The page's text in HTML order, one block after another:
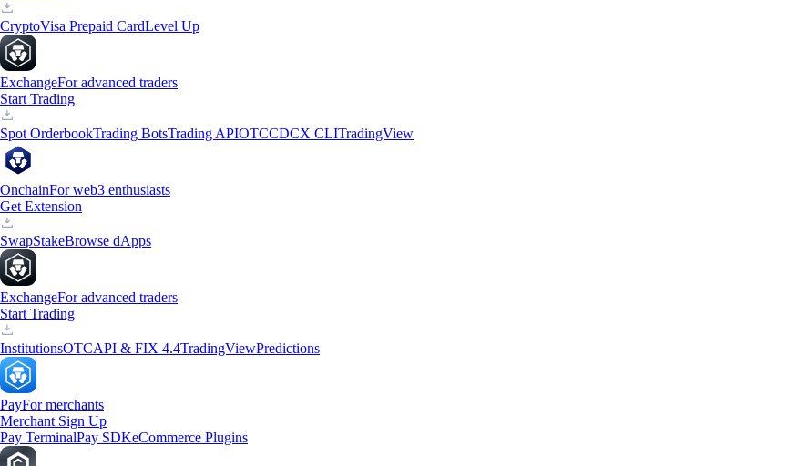
CryptoVisa Prepaid CardLevel Up
ExchangeFor advanced traders
Start Trading
Spot OrderbookTrading BotsTrading APIOTCCDCX CLITradingView
OnchainFor web3 enthusiasts
Get Extension
SwapStakeBrowse dApps
ExchangeFor advanced traders
Start Trading
InstitutionsOTCAPI & FIX 4.4TradingViewPredictions
PayFor merchants
Merchant Sign Up
Pay TerminalPay SDKeCommerce Plugins